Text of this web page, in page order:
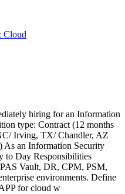
Cloud
hiring for an Information
type: Contract (12 months
Irving, TX/ Chandler, AZ
As an Information Security
to Day Responsibilities
Vault, DR, CPM, PSM,
environments. Define
for cloud w